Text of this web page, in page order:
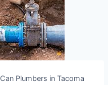
Can Plumbers in Tacoma